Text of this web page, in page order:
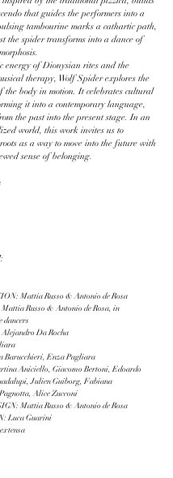
that guides the performers into a
tambourine marks a cathartic path,
the spider transforms into a dance of
energy of Dionysian rites and the
therapy, Wolf Spider explores the
the body in motion. It celebrates cultural
it into a contemporary language,
the past into the present stage. In an
world, this work invites us to
as a way to move into the future with
sense of belonging.
Mattia Russo & Antonio de Rosa
Russo & Antonio de Rosa, in
dancers
Da Rocha
Barucchieri, Enza Pagliara
Aniciello, Giacomo Bertoni, Edoardo
Julien Guiborg, Fabiana
Alice Zucconi
Mattia Russo & Antonio de Rosa
Luca Guarini